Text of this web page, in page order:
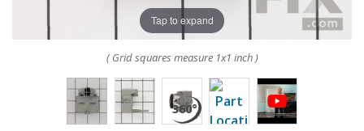
Tap to expand
( Grid squares measure 1x1 inch )